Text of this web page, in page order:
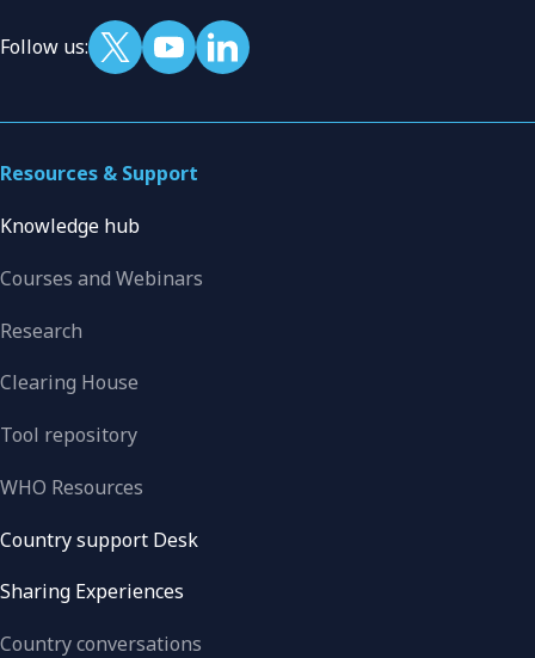
Follow us:
Resources & Support
Knowledge hub
Courses and Webinars
Research
Clearing House
Tool repository
WHO Resources
Country support Desk
Sharing Experiences
Country conversations